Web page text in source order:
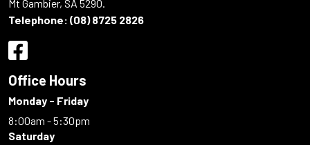
Mt Gambier, SA 5290.
Telephone: (08) 8725 2826
Office Hours
Monday - Friday
8:00am - 5:30pm
Saturday